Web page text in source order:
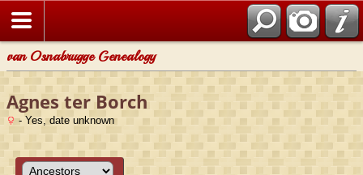
van Osnabrugge Genealogy
Agnes ter Borch
- Yes, date unknown